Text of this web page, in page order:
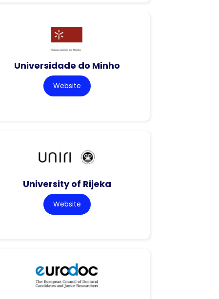
Universidade do Minho
Website
University of Rijeka
Website